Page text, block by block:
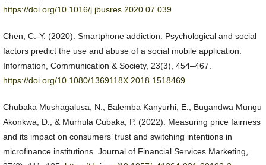
https://doi.org/10.1016/j.jbusres.2020.07.039
Chen, C.-Y. (2020). Smartphone addiction: Psychological and social
factors predict the use and abuse of a social mobile application.
Information, Communication & Society, 23(3), 454–467.
https://doi.org/10.1080/1369118X.2018.1518469
Chubaka Mushagalusa, N., Balemba Kanyurhi, E., Bugandwa Mungu
Akonkwa, D., & Murhula Cubaka, P. (2022). Measuring price fairness
and its impact on consumers’ trust and switching intentions in
microfinance institutions. Journal of Financial Services Marketing,